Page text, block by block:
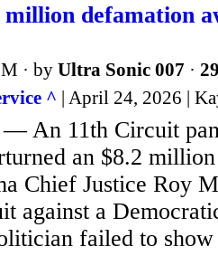
defamation
· by Ultra Sonic 007 ·
^ | April 24, 2026 |
An 11th Circuit
an $8.2
Chief Justice Roy
against a
failed to